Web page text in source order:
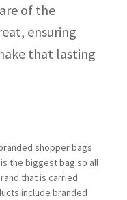
of the
ensuring
that lasting
shopper bags
the biggest bag so all
that is carried
include branded